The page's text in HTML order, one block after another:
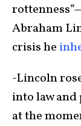
Abraham
crisis he
-Lincoln
into law
at the